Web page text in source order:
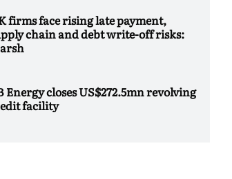
firms face rising late payment,
chain and debt write-off risks:
Energy closes US$272.5mn revolving
facility